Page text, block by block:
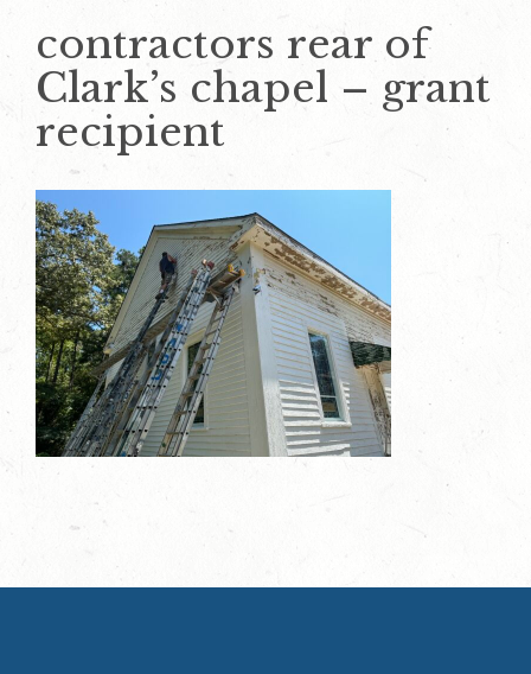
contractors rear of
Clark’s chapel – grant
recipient